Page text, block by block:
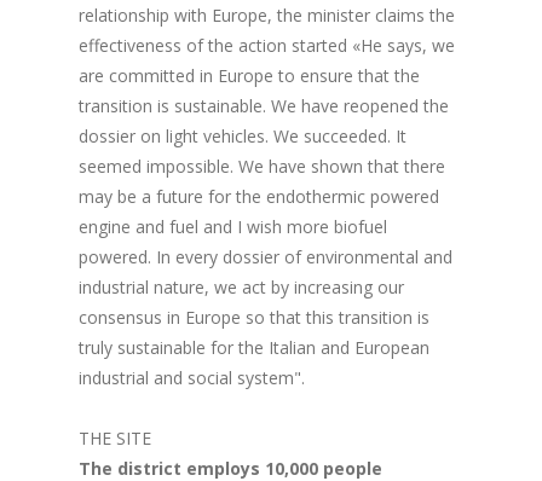
relationship with Europe, the minister claims the
effectiveness of the action started «He says, we
are committed in Europe to ensure that the
transition is sustainable. We have reopened the
dossier on light vehicles. We succeeded. It
seemed impossible. We have shown that there
may be a future for the endothermic powered
engine and fuel and I wish more biofuel
powered. In every dossier of environmental and
industrial nature, we act by increasing our
consensus in Europe so that this transition is
truly sustainable for the Italian and European
industrial and social system".
THE SITE
The district employs 10,000 people